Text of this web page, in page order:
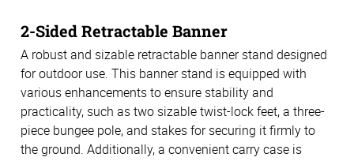
2-Sided Retractable Banner
A robust and sizable retractable banner stand designed
for outdoor use. This banner stand is equipped with
various enhancements to ensure stability and
practicality, such as two sizable twist-lock feet, a three-
piece bungee pole, and stakes for securing it firmly to
the ground. Additionally, a convenient carry case is